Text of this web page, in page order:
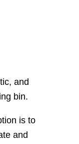
and
bin.
is to
and